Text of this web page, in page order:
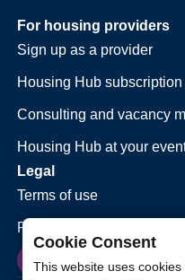
Cookie Consent
This website uses
For housing providers
Sign up as a provider
Housing Hub
Consulting and vacancy
Housing Hub at your
Legal
Terms of use
Privacy policy